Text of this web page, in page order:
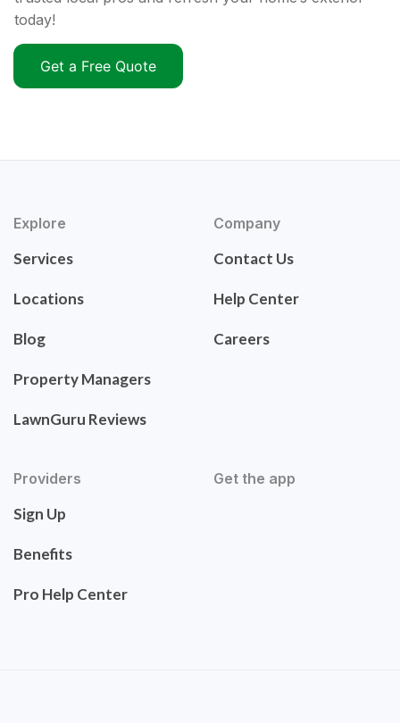
today!
Get a Free Quote
Explore
Services
Locations
Blog
Property Managers
LawnGuru Reviews
Company
Contact Us
Help Center
Careers
Providers
Sign Up
Benefits
Pro Help Center
Get the app